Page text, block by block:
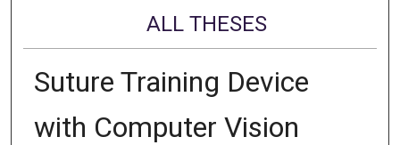
ALL THESES
Suture Training Device
with Computer Vision